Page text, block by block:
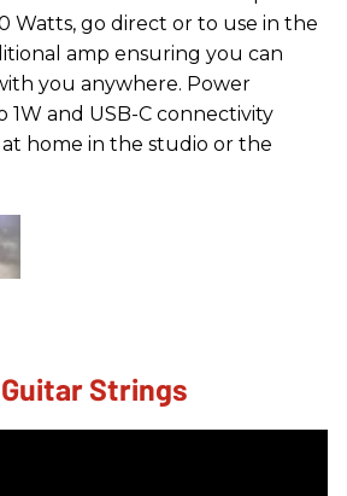
Watts, go direct or to use in the
amp ensuring you can
you anywhere. Power
and USB-C connectivity
at home in the studio or the
Strings